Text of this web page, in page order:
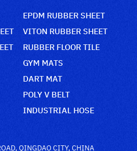
EPDM RUBBER SHEET
VITON RUBBER SHEET
RUBBER FLOOR TILE
GYM MATS
DART MAT
POLY V BELT
INDUSTRIAL HOSE
QINGDAO CITY, CHINA